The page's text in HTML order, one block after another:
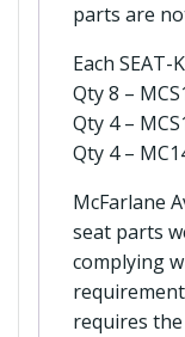
parts are
Each SEAT-
Qty 8 –
Qty 4 –
Qty 4 –
McFarlane
seat parts
complying
requires